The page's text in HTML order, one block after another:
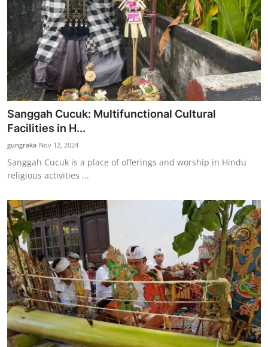
Sanggah Cucuk: Multifunctional Cultural
Facilities in H...
gungraka Nov 12, 2024
Sanggah Cucuk is a place of offerings and worship in Hindu
religious activities ...